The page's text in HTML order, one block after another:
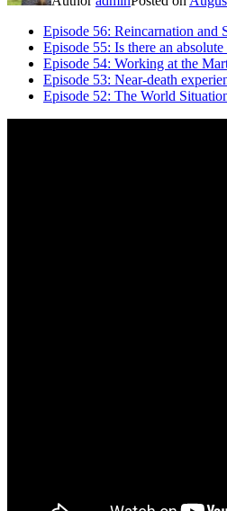
Episode 56: Reincarnation and
Episode 55: Is there an
Episode 54: Working at the
Episode 53: Near-death
Episode 52: The World